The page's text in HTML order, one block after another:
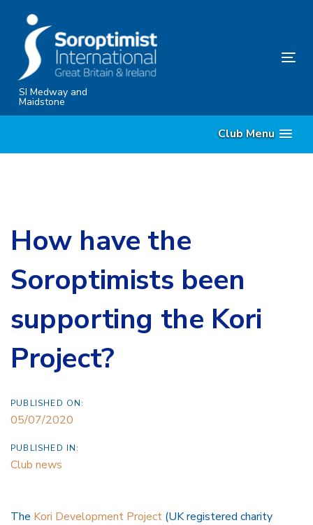
content
SI Medway and
Maidstone
Club Menu
How have the
Soroptimists been
supporting the Kori
Project?
PUBLISHED ON:
05/07/2020
PUBLISHED IN:
Club news
The Kori Development Project (UK registered charity